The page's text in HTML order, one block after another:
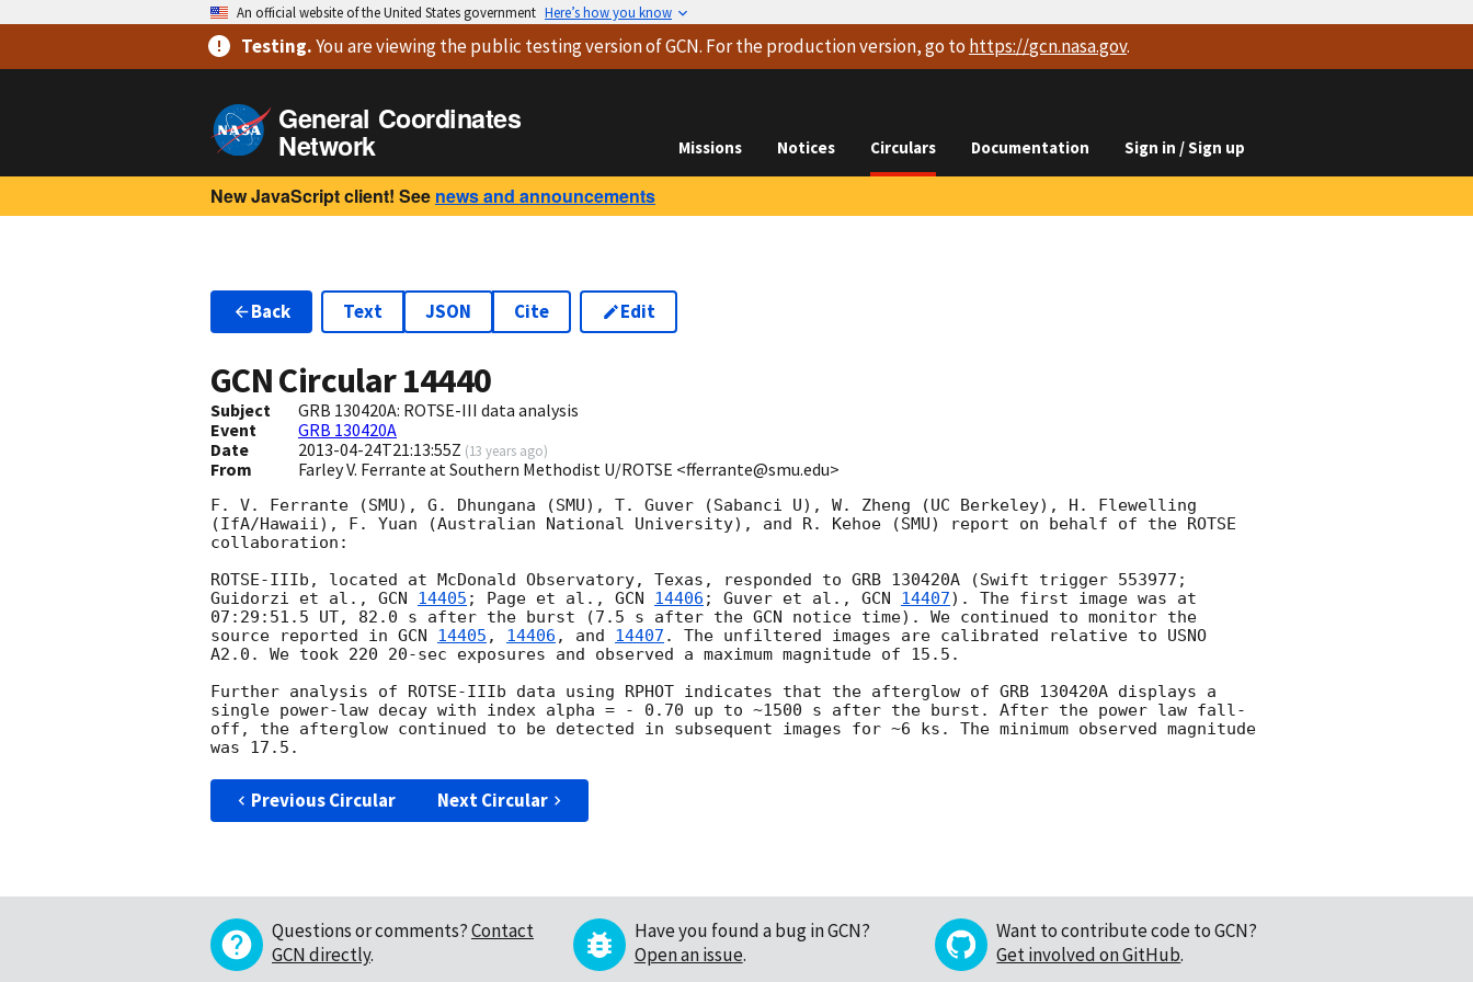
An official website of the United States government Here’s how you know
Testing.You are viewingthe public testing versionof GCN. For the production version, go to https://gcn.nasa.gov.
General Coordinates
Network Missions Notices Circulars Documentation Sign in / Sign up
New JavaScript client! See news and announcements
Back Text JSON Cite Edit
GCN Circular14440
Subject
GRB 130420A: ROTSE-III data analysis
Event
GRB 130420A
Date
2013-04-24T21:13:55Z (13 years ago)
From Farley V. Ferrante at Southern Methodist U/ROTSE <fferrante@smu.edu>
F. V. Ferrante (SMU), G. Dhungana (SMU), T. Guver (Sabanci U), W. Zheng (UC Berkeley), H. Flewelling
(IfA/Hawaii), F. Yuan (Australian National University), and R. Kehoe (SMU) report on behalf of the ROTSE
collaboration:
ROTSE-IIIb, located at McDonald Observatory, Texas, responded to GRB 130420A (Swift trigger 553977;
Guidorzi et al., GCN 14405 ; Page et al., GCN 14406 ; Guver et al., GCN 14407). The first image was at
07:29:51.5 UT, 82.0 s after the burst (7.5 s after the GCN notice time). We continued to monitor the
source reported in GCN 14405 , 14406 , and 14407 . The unfiltered images are calibrated relative to USNO
A2.0. We took 220 20-sec exposures and observed a maximum magnitude of 15.5.
Further analysis of ROTSE-IIIb data using RPHOT indicates that the afterglow of GRB 130420A displays a
single power-law decay with index alpha = - 0.70 up to ~1500 s after the burst. After the power law fall-
off, the afterglow continued to be detected in subsequent images for ~6 ks. The minimum observed magnitude
Previous Circular Next Circular
Questions or comments?Contact
GCN directly.
Have you found a bug in GCN?
Open an issue.
Want to contribute code to GCN?
Get involved on GitHub.